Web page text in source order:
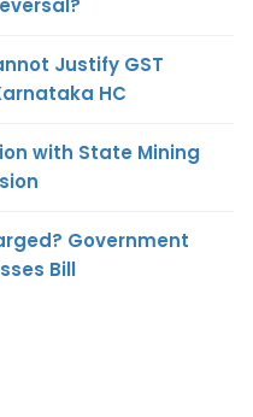
Justify GST
HC
with State Mining
Government
Bill